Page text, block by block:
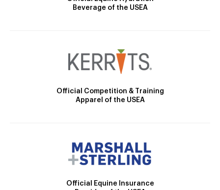
Beverage of the USEA
Official Competition & Training
Apparel of the USEA
Official Equine Insurance